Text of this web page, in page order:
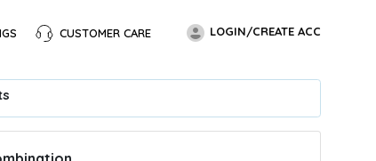
CUSTOMER CARE LOGIN/CREATE ACC